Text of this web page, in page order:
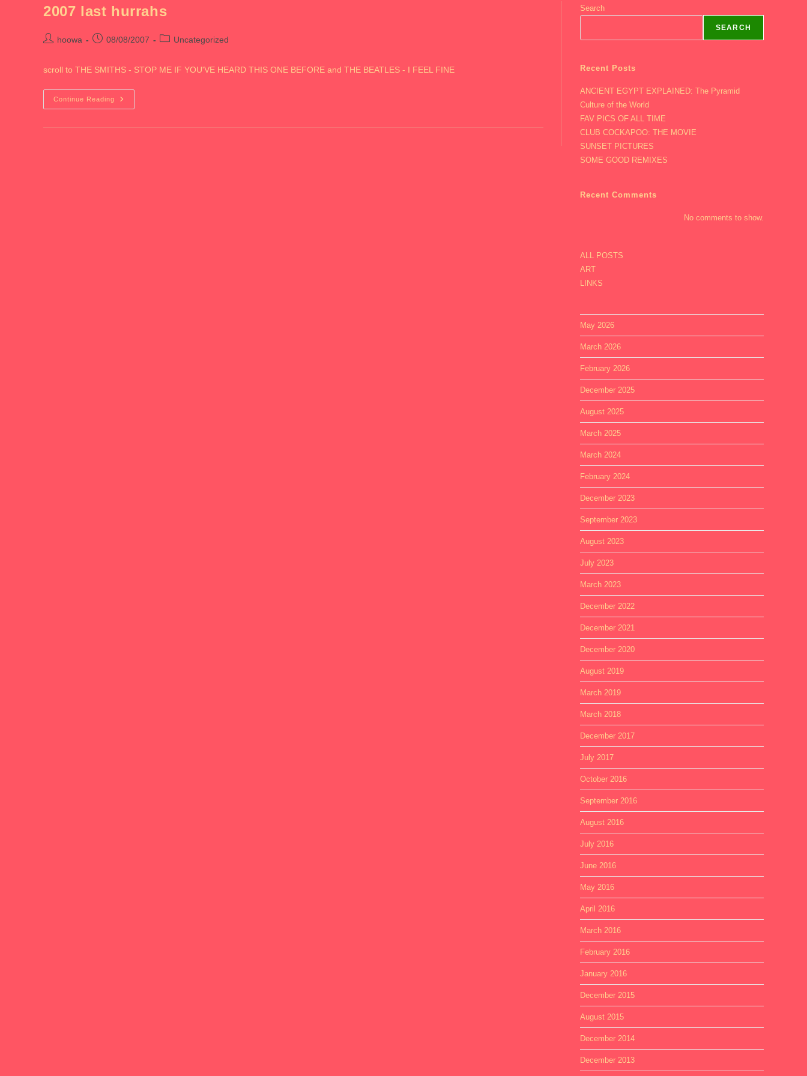
2007 last hurrahs
Posthoowa
Post08/08/2007
PostUncategorized
scroll to THE SMITHS - STOP ME IF YOU'VE HEARD THIS ONE BEFORE and THE BEATLES - I FEEL FINE
Continue Reading
2007
Last
Search
SEARCH
Recent Posts
ANCIENT EGYPT EXPLAINED: The Pyramid
Culture of the World
FAV PICS OF ALL TIME
CLUB COCKAPOO: THE MOVIE
SUNSET PICTURES
SOME GOOD REMIXES
Recent Comments
No comments to show.
ALL POSTS
ART
LINKS
May 2026
March 2026
February 2026
December 2025
August 2025
March 2025
March 2024
February 2024
December 2023
September 2023
August 2023
July 2023
March 2023
December 2022
December 2021
December 2020
August 2019
March 2019
March 2018
December 2017
July 2017
October 2016
September 2016
August 2016
July 2016
June 2016
May 2016
April 2016
March 2016
February 2016
January 2016
December 2015
August 2015
December 2014
December 2013